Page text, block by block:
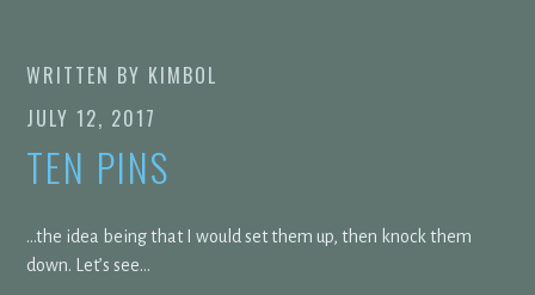
WRITTEN BY KIMBOL
JULY 12, 2017
TEN PINS
…the idea being that I would set them up, then knock them
down. Let’s see…